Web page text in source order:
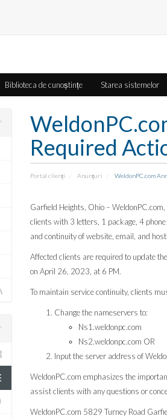
Biblioteca de cunoștințe Starea sistemelor
Required
Portal clienți Anunțuri WeldonPC.com
Garfield Heights, Ohio –
clients with 3 letters, 1 package, 4
and continuity of website, email, and
Affected clients are required to update
on April 26, 2023, at 6 PM.
To maintain service continuity, clients
Change the nameservers to:
Ns1.weldonpc.com
Ns2.weldonpc.com OR
Input the server address of
WeldonPC.com emphasizes the
assist clients with any questions or
WeldonPC.com 5829 Turney Road